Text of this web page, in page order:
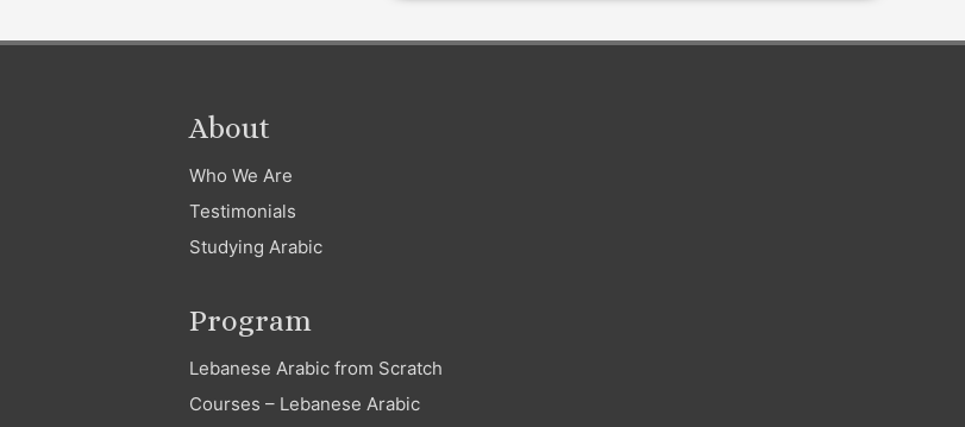
About
Who We Are
Testimonials
Studying Arabic
Program
Lebanese Arabic from Scratch
Courses – Lebanese Arabic